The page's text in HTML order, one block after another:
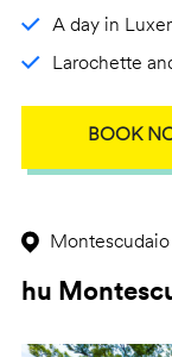
A day in
Larochette
BOOK
Montescudaio
hu